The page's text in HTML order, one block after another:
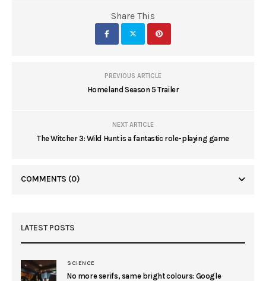
Share This
PREVIOUS ARTICLE
Homeland Season 5 Trailer
NEXT ARTICLE
The Witcher 3: Wild Hunt is a fantastic role-playing game
COMMENTS (0)
LATEST POSTS
SCIENCE
No more serifs, same bright colours: Google